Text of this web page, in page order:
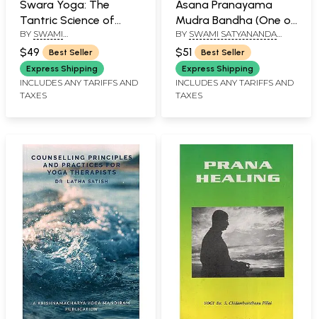
Swara Yoga: The
Tantric Science of
Brain Breathing
BY SWAMI
MUKTIBODHANANDA
UNDER THE GUIDANCE OF
SWAMI SATYANANDA
SARASWATI
$49
Best Seller
Express Shipping
INCLUDES ANY TARIFFS AND
TAXES
Asana Pranayama
Mudra Bandha (One of
the Most Systematic
Yoga Manuals)
BY SWAMI SATYANANDA
SARASWATI
$51
Best Seller
Express Shipping
INCLUDES ANY TARIFFS AND
TAXES